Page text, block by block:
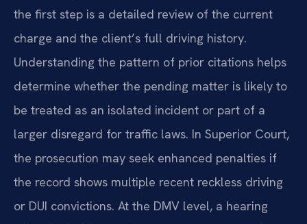
the first step is a detailed review of the current
charge and the client’s full driving history.
Understanding the pattern of prior citations helps
determine whether the pending matter is likely to
be treated as an isolated incident or part of a
larger disregard for traffic laws. In Superior Court,
the prosecution may seek enhanced penalties if
the record shows multiple recent reckless driving
or DUI convictions. At the DMV level, a hearing